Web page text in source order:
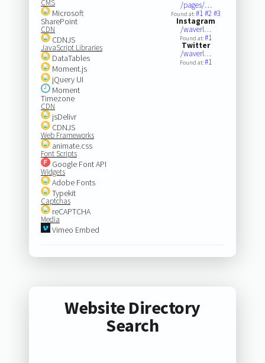
CMS
Microsoft
SharePoint
CDN
CDNJS
JavaScript Libraries
DataTables
Moment.js
jQuery UI
Moment
Timezone
CDN
jsDelivr
CDNJS
Web Frameworks
animate.css
Font Scripts
Google Font API
Widgets
Adobe Fonts
Typekit
Captchas
reCAPTCHA
Media
Vimeo Embed
/pages/…
Found at:#1#2#3
Instagram
/waverl…
Found at:#1
Twitter
/waverl…
Found at:#1
Website Directory
Search